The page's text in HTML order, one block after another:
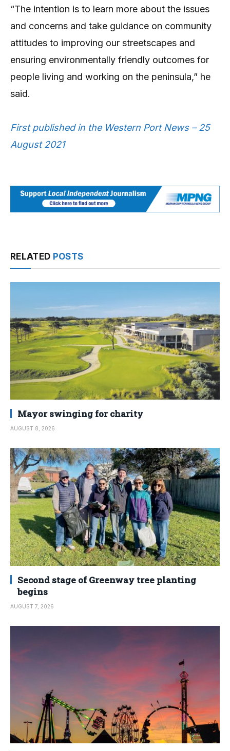
“The intention is to learn more about the issues
and concerns and take guidance on community
attitudes to improving our streetscapes and
ensuring environmentally friendly outcomes for
people living and working on the peninsula,” he
said.
First published in the Western Port News – 25
August 2021
RELATED POSTS
Mayor swinging for charity
AUGUST 8, 2026
Second stage of Greenway tree planting
begins
AUGUST 7, 2026